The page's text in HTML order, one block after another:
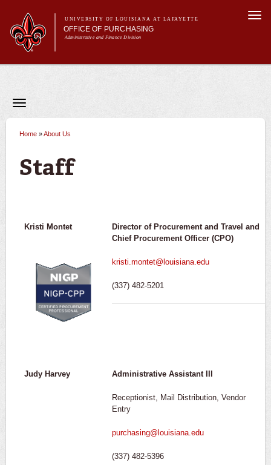
main
content
UNIVERSITY OF LOUISIANA AT LAFAYETTE
OFFICE OF PURCHASING
Administrative and Finance Division
Main menu
Main menu
About Us
Purchasing A-Z's
For Vendors
Travel
FAQs
Toggle
Office Information
Staff
Home »About Us
Staff
Kristi Montet Director of Procurement and Travel and
Chief Procurement Officer (CPO)
kristi.montet@louisiana.edu
(337) 482-5201
Judy Harvey Administrative Assistant III
Receptionist, Mail Distribution, Vendor
Entry
purchasing@louisiana.edu
(337) 482-5396